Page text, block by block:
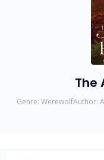
The
Genre: WerewolfAuthor: